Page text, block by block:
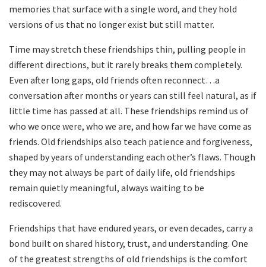
memories that surface with a single word, and they hold
versions of us that no longer exist but still matter.
Time may stretch these friendships thin, pulling people in
different directions, but it rarely breaks them completely.
Even after long gaps, old friends often reconnect…a
conversation after months or years can still feel natural, as if
little time has passed at all. These friendships remind us of
who we once were, who we are, and how far we have come as
friends. Old friendships also teach patience and forgiveness,
shaped by years of understanding each other’s flaws. Though
they may not always be part of daily life, old friendships
remain quietly meaningful, always waiting to be
rediscovered.
Friendships that have endured years, or even decades, carry a
bond built on shared history, trust, and understanding. One
of the greatest strengths of old friendships is the comfort